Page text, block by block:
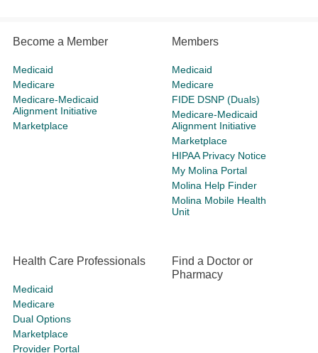
Become a Member
Medicaid
Medicare
Medicare-Medicaid
Alignment Initiative
Marketplace
Members
Medicaid
Medicare
FIDE DSNP (Duals)
Medicare-Medicaid
Alignment Initiative
Marketplace
HIPAA Privacy Notice
My Molina Portal
Molina Help Finder
Molina Mobile Health
Unit
Health Care Professionals
Medicaid
Medicare
Dual Options
Marketplace
Provider Portal
Find a Doctor or
Pharmacy